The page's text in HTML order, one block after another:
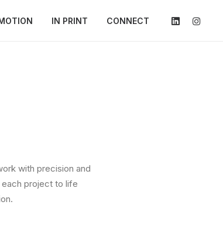
IN PRINT CONNECT
with precision and
each project to life